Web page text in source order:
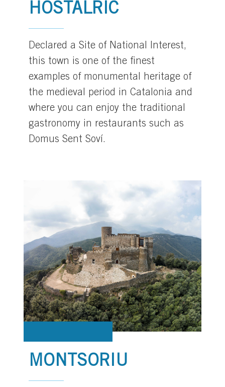
HOSTALRIC
Declared a Site of National Interest,
this town is one of the finest
examples of monumental heritage of
the medieval period in Catalonia and
where you can enjoy the traditional
gastronomy in restaurants such as
Domus Sent Soví.
MONTSORIU